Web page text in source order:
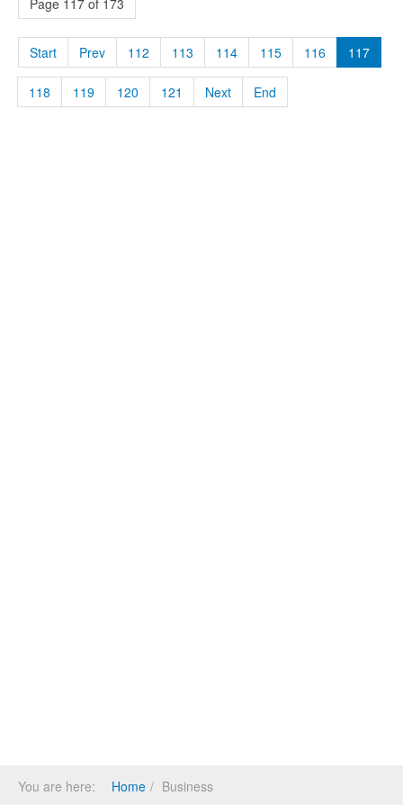
Start Prev 112 113 114 115 116 117
118 119 120 121 Next End
You are here: Home Business